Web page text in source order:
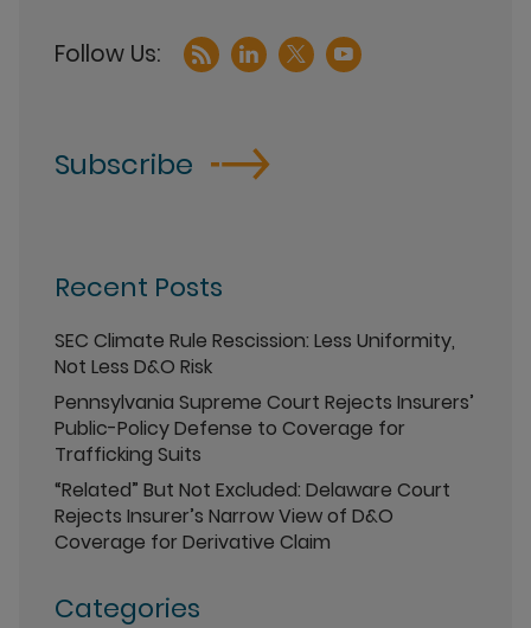
Subscribe
Recent Posts
SEC Climate Rule Rescission: Less Uniformity,
Not Less D&O Risk
Pennsylvania Supreme Court Rejects Insurers’
Public-Policy Defense to Coverage for
Trafficking Suits
“Related” But Not Excluded: Delaware Court
Rejects Insurer’s Narrow View of D&O
Coverage for Derivative Claim
Categories